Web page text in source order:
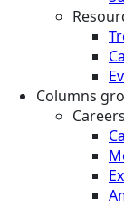
Columns
Careers